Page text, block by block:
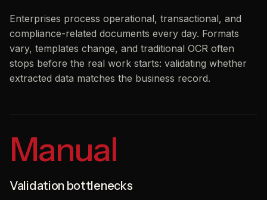
Enterprises process operational, transactional, and
compliance-related documents every day. Formats
vary, templates change, and traditional OCR often
stops before the real work starts: validating whether
extracted data matches the business record.
Manual
Validation bottlenecks